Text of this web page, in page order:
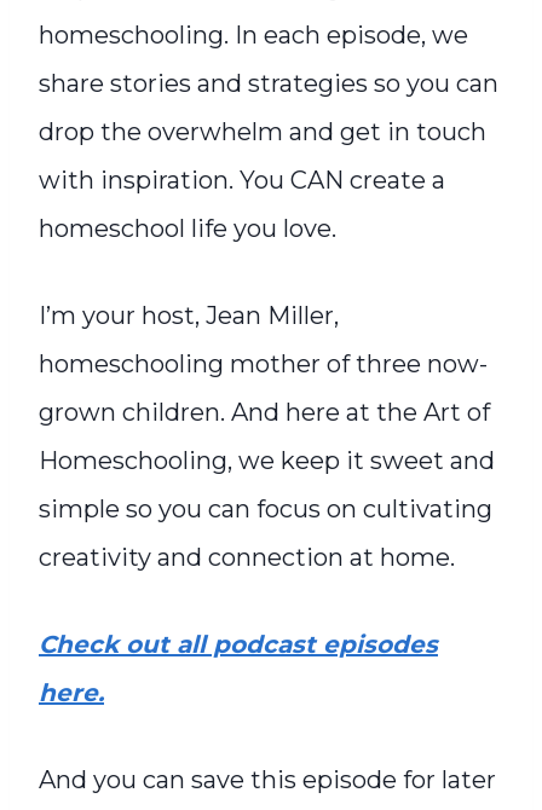
homeschooling. In each episode, we
share stories and strategies so you can
drop the overwhelm and get in touch
with inspiration. You CAN create a
homeschool life you love.
I’m your host, Jean Miller,
homeschooling mother of three now-
grown children. And here at the Art of
Homeschooling, we keep it sweet and
simple so you can focus on cultivating
creativity and connection at home.
Check out all podcast episodes
here.
And you can save this episode for later